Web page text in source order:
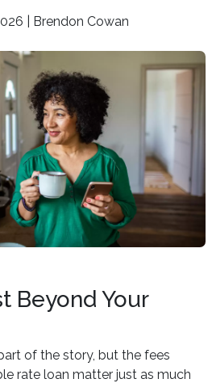
| Brendon Cowan
Beyond Your
of the story, but the fees
rate loan matter just as much